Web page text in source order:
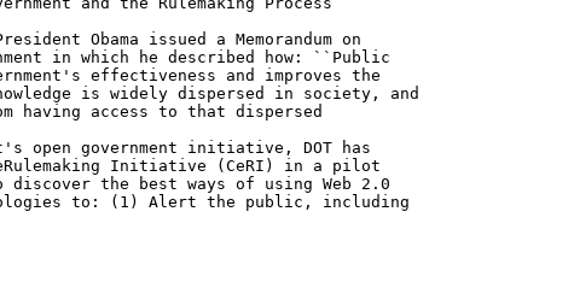
Obama issued a Memorandum on
in which he described how: ``Public
effectiveness and improves the
is widely dispersed in society, and
access to that dispersed
open government initiative, DOT has
Initiative (CeRI) in a pilot
discover the best ways of using Web 2.0
to: (1) Alert the public, including